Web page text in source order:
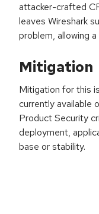
attacker-crafted
leaves Wireshark
problem, allowing
Mitigation
Mitigation for this
currently available
Product Security
deployment,
base or stability.